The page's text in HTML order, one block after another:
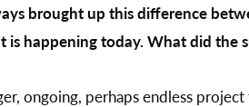
brought up this difference
happening today. What did the
ongoing, perhaps endless